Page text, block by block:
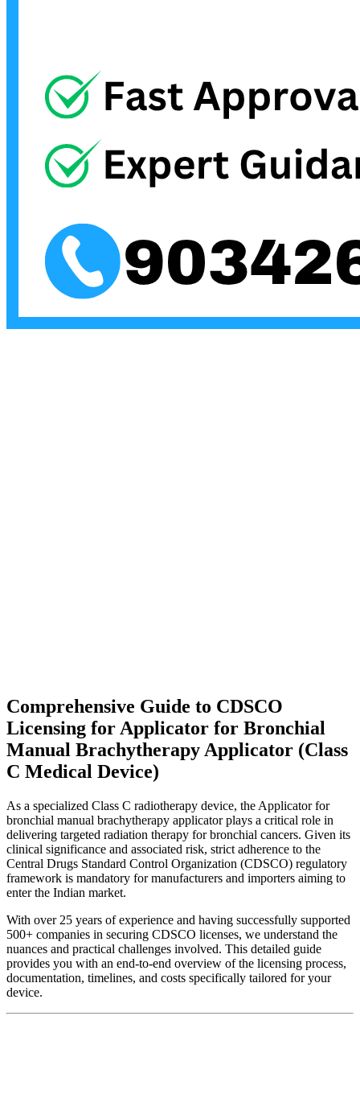
Comprehensive Guide to CDSCO
Licensing for Applicator for Bronchial
Manual Brachytherapy Applicator (Class
C Medical Device)
As a specialized Class C radiotherapy device, the Applicator for
bronchial manual brachytherapy applicator plays a critical role in
delivering targeted radiation therapy for bronchial cancers. Given its
clinical significance and associated risk, strict adherence to the
Central Drugs Standard Control Organization (CDSCO) regulatory
framework is mandatory for manufacturers and importers aiming to
enter the Indian market.
With over 25 years of experience and having successfully supported
500+ companies in securing CDSCO licenses, we understand the
nuances and practical challenges involved. This detailed guide
provides you with an end-to-end overview of the licensing process,
documentation, timelines, and costs specifically tailored for your
device.